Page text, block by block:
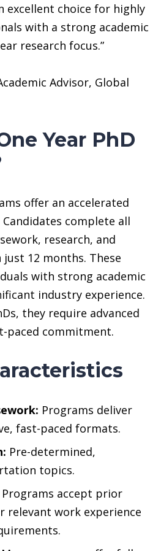
excellent choice for highly
with a strong academic
research focus.”
Advisor, Global
Year PhD
offer an accelerated
complete all
research, and
12 months. These
with strong academic
industry experience.
they require advanced
paced commitment.
Programs deliver
fast-paced formats.
Pre-determined,
topics.
Programs accept prior
relevant work experience